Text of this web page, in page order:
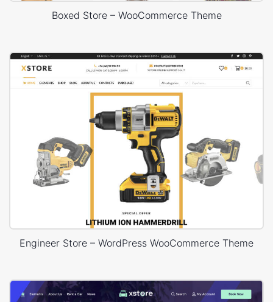
Boxed Store – WooCommerce Theme
Engineer Store – WordPress WooCommerce Theme